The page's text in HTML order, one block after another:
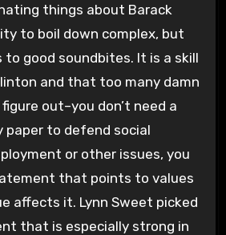
to boil down complex, but
good soundbites. It is a skill
and that too many damn
out–you don’t need a
to defend social
or other issues, you
that points to values
affects it. Lynn Sweet picked
that is especially strong in